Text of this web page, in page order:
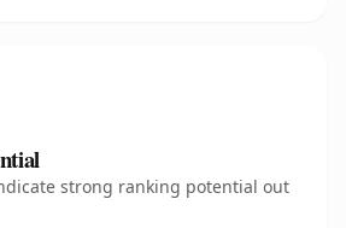
strong ranking potential out